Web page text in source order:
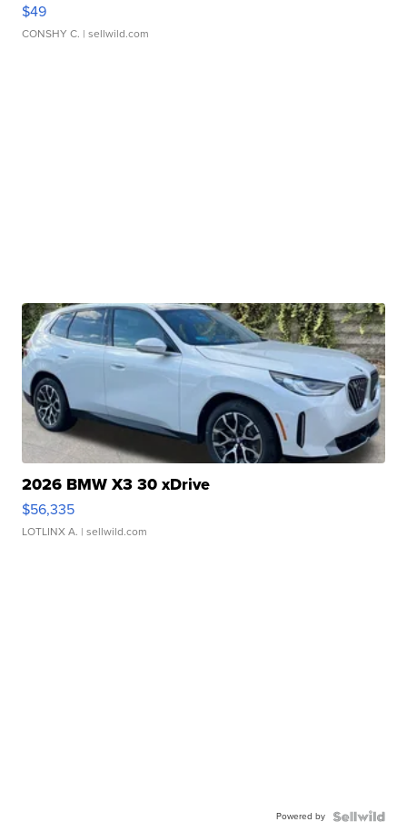
$49
CONSHY C. | sellwild.com
2026 BMW X3 30 xDrive
$56,335
LOTLINX A. | sellwild.com
Powered by